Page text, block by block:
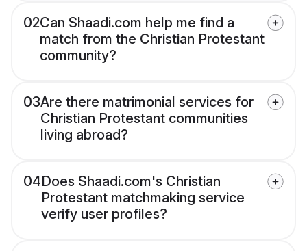
02Can Shaadi.com help me find a
match from the Christian Protestant
community?
03Are there matrimonial services for
Christian Protestant communities
living abroad?
04Does Shaadi.com's Christian
Protestant matchmaking service
verify user profiles?